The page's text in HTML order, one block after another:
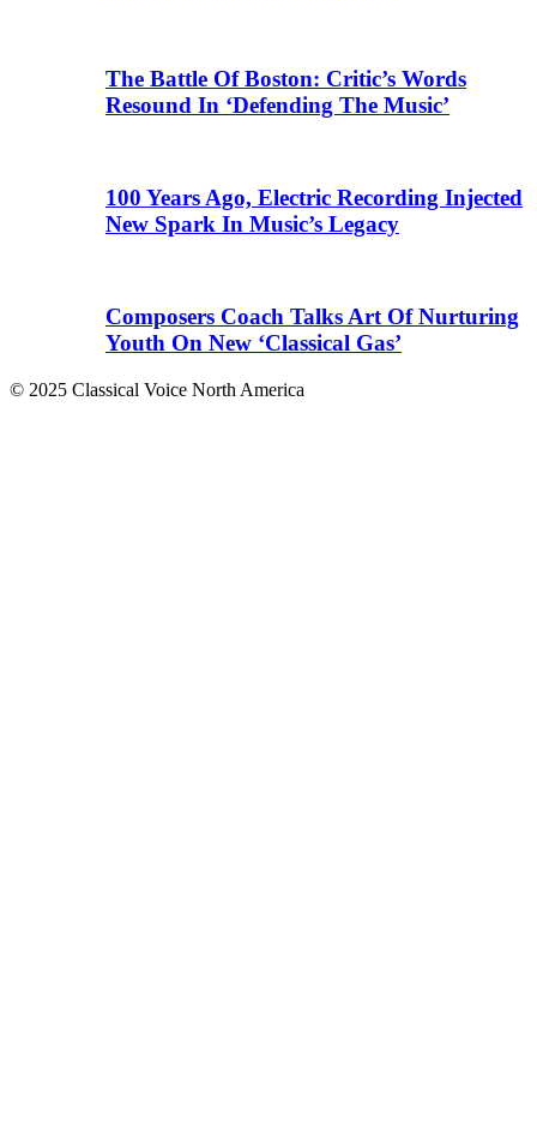
The Battle Of Boston: Critic’s Words
Resound In ‘Defending The Music’
100 Years Ago, Electric Recording Injected
New Spark In Music’s Legacy
Composers Coach Talks Art Of Nurturing
Youth On New ‘Classical Gas’
© 2025 Classical Voice North America